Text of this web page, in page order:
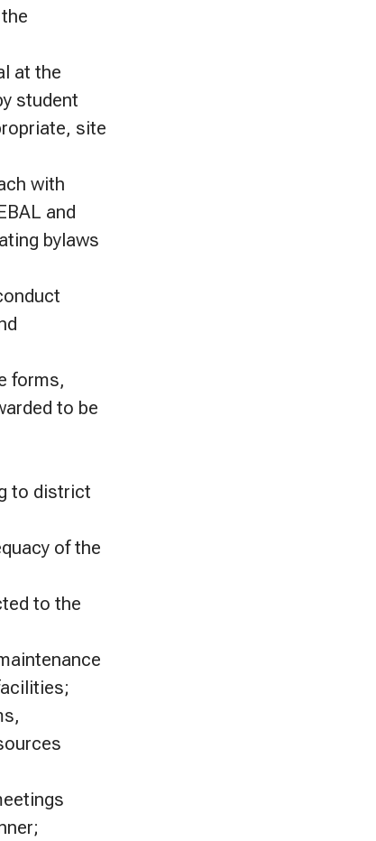
at the
student
site
with
and
bylaws
forms,
to be
to district
of the
to the